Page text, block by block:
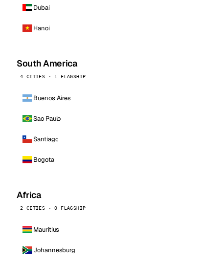
Dubai
Hanoi
South America
4 CITIES · 1 FLAGSHIP
Buenos Aires
Sao Paulo
Santiago
Bogota
Africa
2 CITIES · 0 FLAGSHIP
Mauritius
Johannesburg